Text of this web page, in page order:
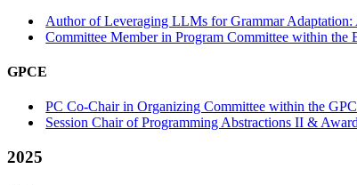
Author of Leveraging LLMs for Grammar
Committee Member in Program Committee within the
GPCE
PC Co-Chair in Organizing Committee within the
Session Chair of Programming Abstractions II &
2025